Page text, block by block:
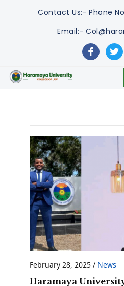
Contact Us:- Phone
Email:-
facebook
February 28, 2025/ News
Haramaya